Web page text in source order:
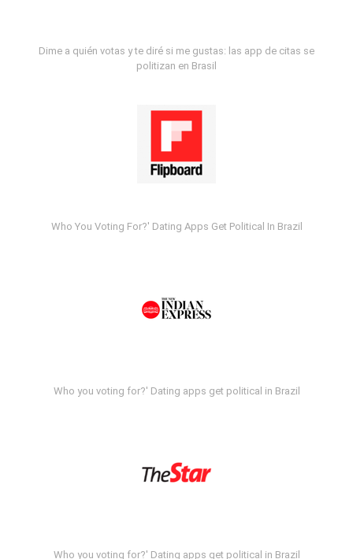
Dime a quién votas y te diré si me gustas: las app de citas se
politizan en Brasil
Who You Voting For?' Dating Apps Get Political In Brazil
Who you voting for?' Dating apps get political in Brazil
Who you voting for?' Dating apps get political in Brazil